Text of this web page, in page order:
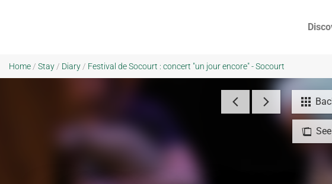
Home / Stay / Diary / Festival de Socourt : concert "un jour encore" - Socourt